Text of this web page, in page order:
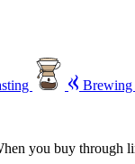
Brewing
you buy through